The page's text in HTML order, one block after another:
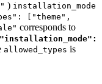
) installation_mode
["theme",
corresponds to
"installation_mode":
allowed_types is